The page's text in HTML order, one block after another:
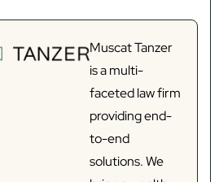
Muscat Tanzer
is a multi-
faceted law firm
providing end-
to-end
solutions. We